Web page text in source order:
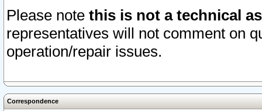
Please note this is not a technical
representatives will not comment on
operation/repair issues.
Correspondence